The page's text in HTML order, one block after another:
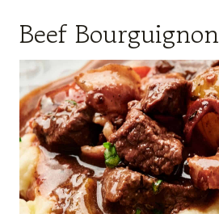
Beef Bourguignon